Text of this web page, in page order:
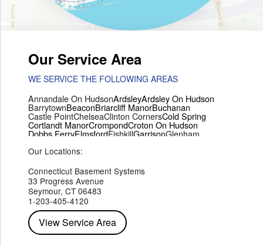
Our Service Area
WE SERVICE THE FOLLOWING AREAS
Annandale On HudsonArdsleyArdsley On Hudson
BarrytownBeaconBriarcliff ManorBuchanan
Castle PointChelseaClinton CornersCold Spring
Cortlandt ManorCrompondCroton On Hudson
Dobbs FerryElmsfordFishkillGarrisonGlenham
Hopewell Junction
Mohegan LakeMontroseMount Vernon
PeekskillPleasant ValleyPoughkeepsie
Red HookRhinebeck
StaatsburgTarrytown
Wappingers Falls
Our Locations:
Connecticut Basement Systems
33 Progress Avenue
Seymour, CT 06483
1-203-405-4120
View Service Area